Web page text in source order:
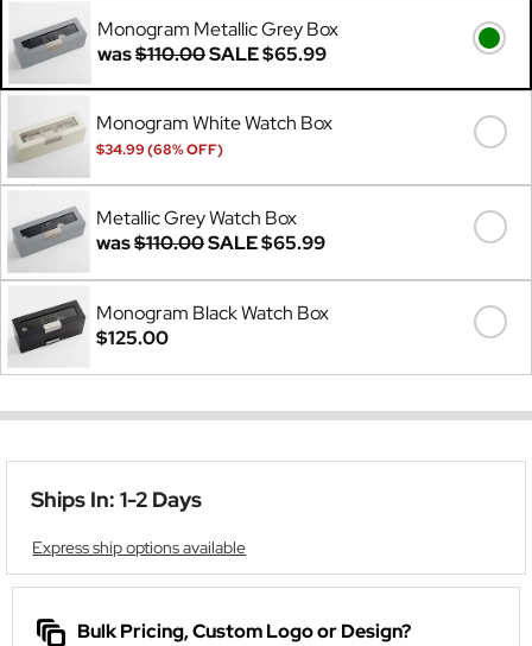
Monogram Metallic Grey Box
was$110.00SALE$65.99
Monogram White Watch Box
$34.99 (68% OFF)
Was$110.00
Metallic Grey Watch Box
was$110.00SALE$65.99
Monogram Black Watch Box
$125.00
Ships In: 1-2 Days
Express ship options available
Bulk Pricing, Custom Logo or Design?